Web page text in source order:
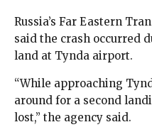
Russia’s Far Eastern
said the crash occurred
land at Tynda airport.
“While approaching
around for a second
lost,” the agency said.